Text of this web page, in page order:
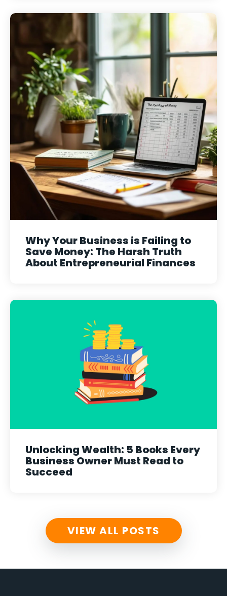
Why Your Business is Failing to
Save Money: The Harsh Truth
About Entrepreneurial Finances
Unlocking Wealth: 5 Books Every
Business Owner Must Read to
Succeed
VIEW ALL POSTS